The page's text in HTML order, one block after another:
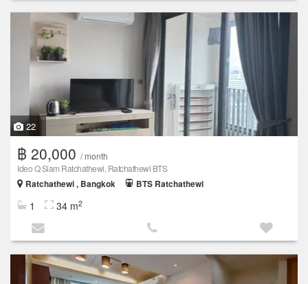
22
฿ 20,000 / month
Ideo Q Siam Ratchathewi, Ratchathewi BTS
Ratchathewi , Bangkok
BTS Ratchathewi
1 34 m2